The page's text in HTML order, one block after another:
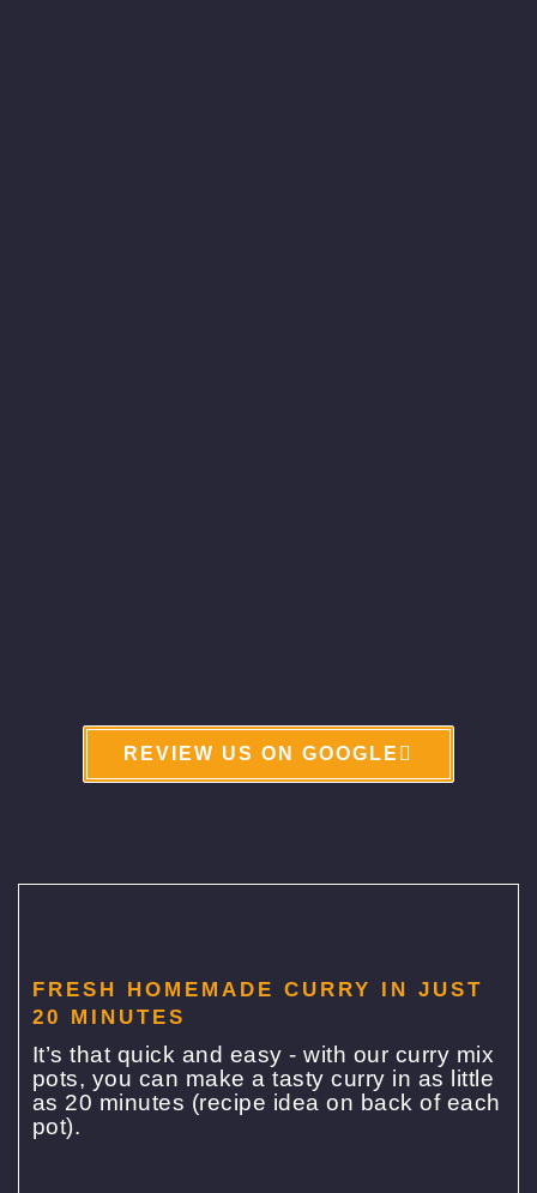
REVIEW US ON GOOGLE
FRESH HOMEMADE CURRY IN JUST
20 MINUTES
It’s that quick and easy - with our curry mix
pots, you can make a tasty curry in as little
as 20 minutes (recipe idea on back of each
pot).